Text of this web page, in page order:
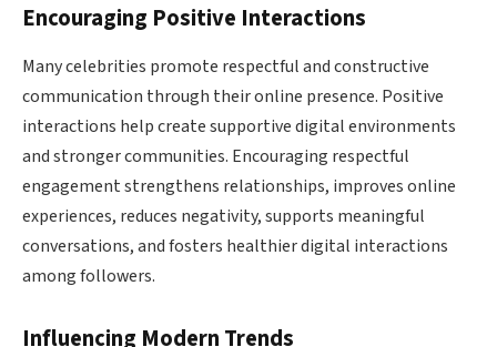
Encouraging Positive Interactions
Many celebrities promote respectful and constructive
communication through their online presence. Positive
interactions help create supportive digital environments
and stronger communities. Encouraging respectful
engagement strengthens relationships, improves online
experiences, reduces negativity, supports meaningful
conversations, and fosters healthier digital interactions
among followers.
Influencing Modern Trends